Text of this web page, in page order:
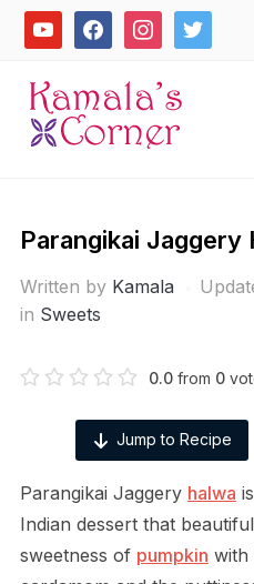
Skipyoutube facebookinstagramtwitter
Parangikai Jaggery
Written by Kamala
in Sweets
0.0from 0
Jump to Recipe
Parangikai Jaggery halwa
Indian dessert that
sweetness of pumpkin with